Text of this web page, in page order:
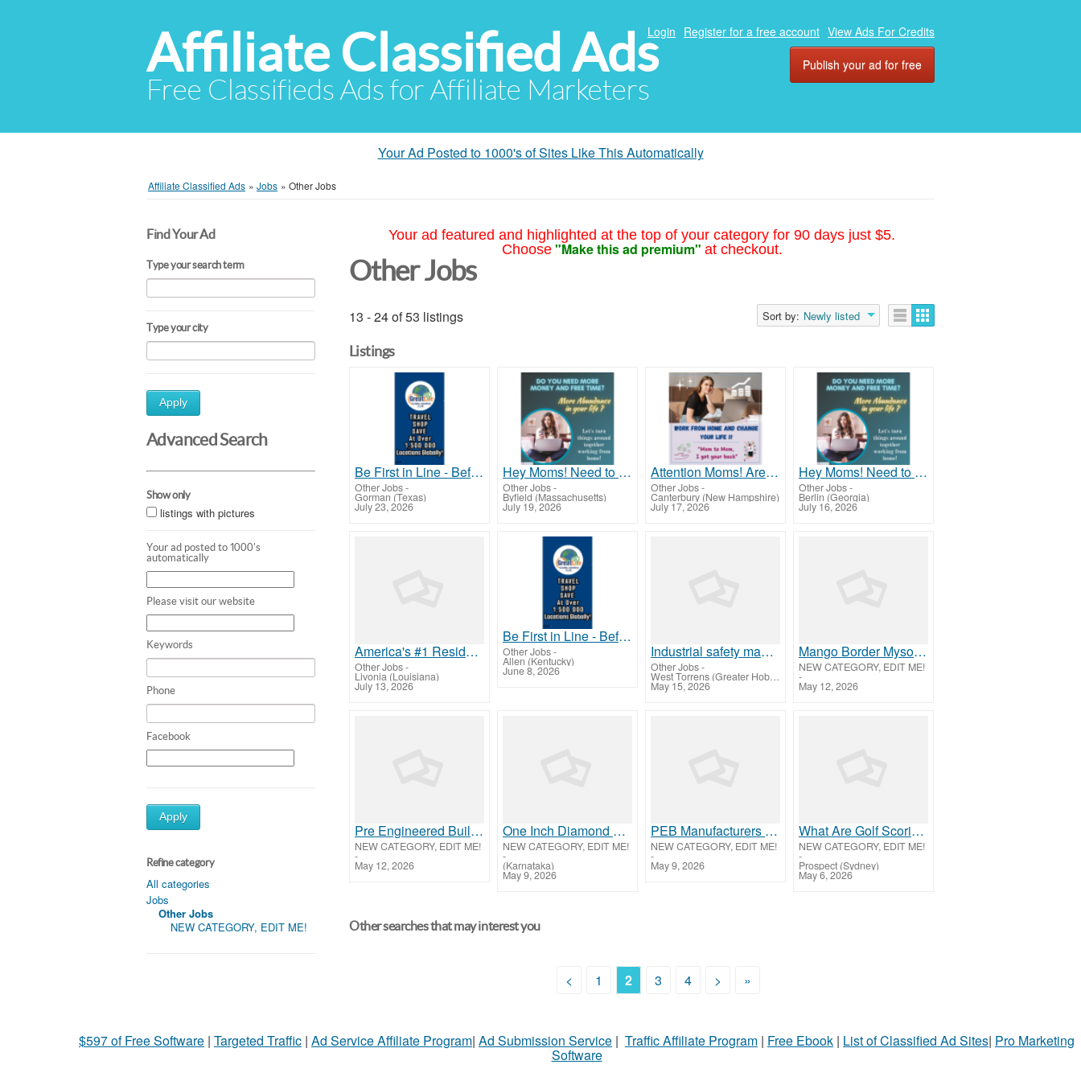
Affiliate Classified Ads
Free Classifieds Ads for Affiliate Marketers
Login Register for a free account View Ads For Credits
Publish your ad for free
Your Ad Posted to 1000's of Sites Like This Automatically
Affiliate Classified Ads » Jobs » Other Jobs
Find Your Ad
Type your search term
Type your city
Apply
Advanced Search
Show only
listings with pictures
Your ad posted to 1000's
automatically
Please visit our website
Keywords
Phone
Facebook
Apply
Refine category
All categories
Jobs
Other Jobs
NEW CATEGORY, EDIT ME!
Your ad featured and highlighted at the top of your category for 90 days just $5.
Choose "Make this ad premium" at checkout.
Other Jobs
13 - 24 of 53 listings Sort by: Newly listed
Listings
Be First in Line - Before the Public Launch Or - MLM Shake-Up Alert: Huge Relaunch Coming!
Other Jobs-
Gorman (Texas)
July 23, 2026
Hey Moms! Need to break free from financial stress?
Other Jobs-
Byfield (Massachusetts)
July 19, 2026
Attention Moms! Are you looking to end the financial struggle?
Other Jobs-
Canterbury (New Hampshire)
July 17, 2026
Hey Moms! Need to break free from financial stress?
Other Jobs-
Berlin (Georgia)
July 16, 2026
America's #1 Residual Income Opportunity
Other Jobs-
Livonia (Louisiana)
July 13, 2026
Be First in Line - Before the Public Launch Or - MLM Shake-Up Alert: Huge Relaunch Coming!
Other Jobs-
Allen (Kentucky)
June 8, 2026
Industrial safety management courses
Other Jobs-
West Torrens (Greater Hobart)
May 15, 2026
Mango Border Mysore Silk Sarees Collection | House of Sarees
NEW CATEGORY, EDIT ME!
-
May 12, 2026
Pre Engineered Building Manufacturers in Belagavi, Karnataka
NEW CATEGORY, EDIT ME!
-
May 12, 2026
One Inch Diamond Mysore Silk Sarees | Pure Silk Collection – House of Sarees
NEW CATEGORY, EDIT ME!
-
(Karnataka)
May 9, 2026
PEB Manufacturers in ****khapatnam | Mount
NEW CATEGORY, EDIT ME!
-
May 9, 2026
What Are Golf Scoring Terms and How Do They Work?
NEW CATEGORY, EDIT ME!
-
Prospect (Sydney)
May 6, 2026
Other searches that may interest you
< 1 2 3 4 > »
$597 of Free Software | Targeted Traffic | Ad Service Affiliate Program| Ad Submission Service | Traffic Affiliate Program | Free Ebook | List of Classified Ad Sites| Pro Marketing
Software